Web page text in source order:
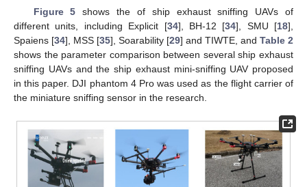
Figure 5 shows the of ship exhaust sniffing UAVs of
different units, including Explicit [34], BH-12 [34], SMU [18],
Spaiens [34], MSS [35], Soarability [29] and TIWTE, and Table 2
shows the parameter comparison between several ship exhaust
sniffing UAVs and the ship exhaust mini-sniffing UAV proposed
in this paper. DJI phantom 4 Pro was used as the flight carrier of
the miniature sniffing sensor in the research.